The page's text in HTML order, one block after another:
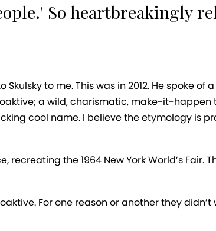
So heartbreakingly
to me. This was in 2012. He spoke
a wild, charismatic, make-it-
cool name. I believe the etymology is
recreating the 1964 New York World’s
For one reason or another they